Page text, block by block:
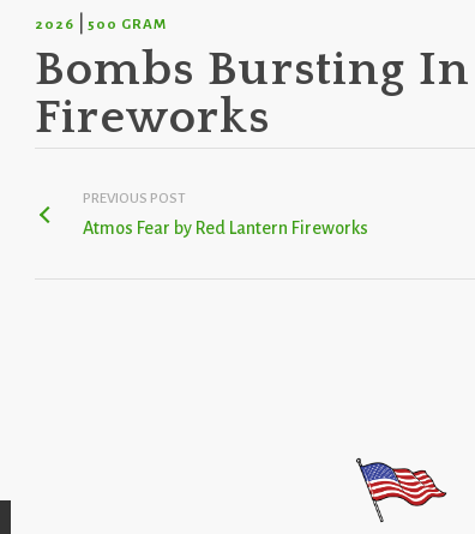
2026 500 GRAM
Bombs Bursting
Fireworks
PREVIOUS POST
Atmos Fear by Red Lantern Fireworks